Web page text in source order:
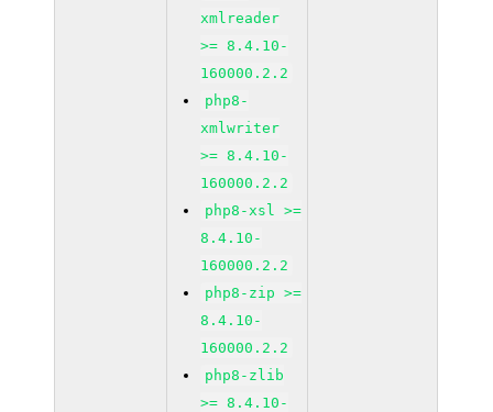
xmlreader
>= 8.4.10-
160000.2.2
php8-
xmlwriter
>= 8.4.10-
160000.2.2
php8-xsl >=
8.4.10-
160000.2.2
php8-zip >=
8.4.10-
160000.2.2
php8-zlib
>= 8.4.10-